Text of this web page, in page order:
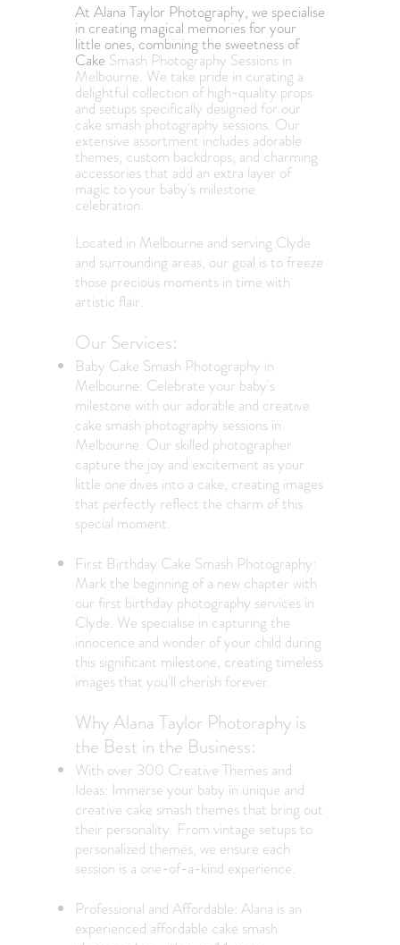
At Alana Taylor Photography, we specialise
in creating magical memories for your
little ones, combining the sweetness of
Cake Smash Photography Sessions in
Melbourne. We take pride in curating a
delightful collection of high-quality props
and setups specifically designed for our
cake smash photography sessions. Our
extensive assortment includes adorable
themes, custom backdrops, and charming
accessories that add an extra layer of
magic to your baby's milestone
celebration.
Located in Melbourne and serving Clyde
and surrounding areas, our goal is to freeze
those precious moments in time with
artistic flair.
Our Services:
Baby Cake Smash Photography in
Melbourne: Celebrate your baby's
milestone with our adorable and creative
cake smash photography sessions in
Melbourne. Our skilled photographer
capture the joy and excitement as your
little one dives into a cake, creating images
that perfectly reflect the charm of this
special moment.
First Birthday Cake Smash Photography:
Mark the beginning of a new chapter with
our first birthday photography services in
Clyde. We specialise in capturing the
innocence and wonder of your child during
this significant milestone, creating timeless
images that you'll cherish forever.
Why Alana Taylor Photoraphy is
the Best in the Business:
With over 300 Creative Themes and
Ideas: Immerse your baby in unique and
creative cake smash themes that bring out
their personality. From vintage setups to
personalized themes, we ensure each
session is a one-of-a-kind experience.
Professional and Affordable: Alana is an
experienced affordable cake smash